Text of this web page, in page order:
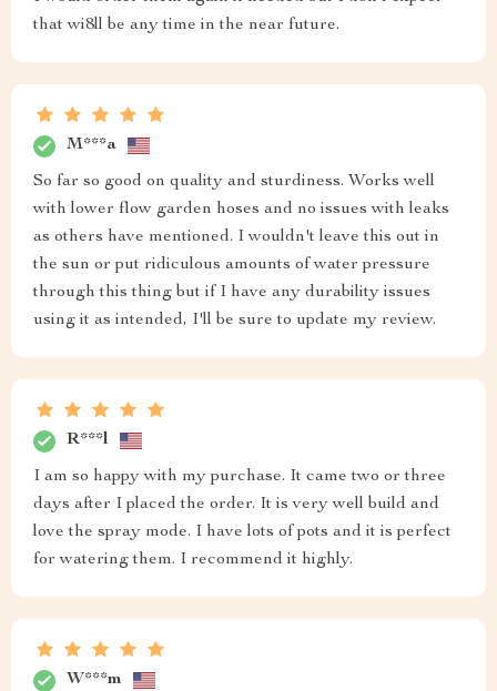
that wi8ll be any time in the near future.
M***a
So far so good on quality and sturdiness. Works well
with lower flow garden hoses and no issues with leaks
as others have mentioned. I wouldn't leave this out in
the sun or put ridiculous amounts of water pressure
through this thing but if I have any durability issues
using it as intended, I'll be sure to update my review.
R***l
I am so happy with my purchase. It came two or three
days after I placed the order. It is very well build and
love the spray mode. I have lots of pots and it is perfect
for watering them. I recommend it highly.
W***m